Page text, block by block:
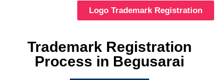
Logo Trademark Registration
Trademark Registration
Process in Begusarai